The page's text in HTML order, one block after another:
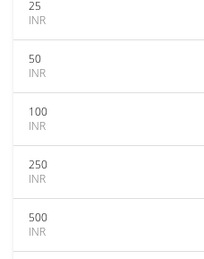
25
INR
50
INR
100
INR
250
INR
500
INR